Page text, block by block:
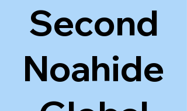
Second
Noahide